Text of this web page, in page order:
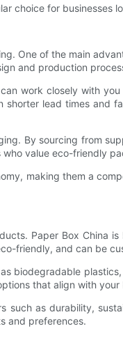
choice for businesses
One of the main
and production
work closely with
lead times and
By sourcing from
value eco-friendly
making them a
Paper Box China
friendly, and can be
biodegradable
that align with your
as durability,
and preferences.